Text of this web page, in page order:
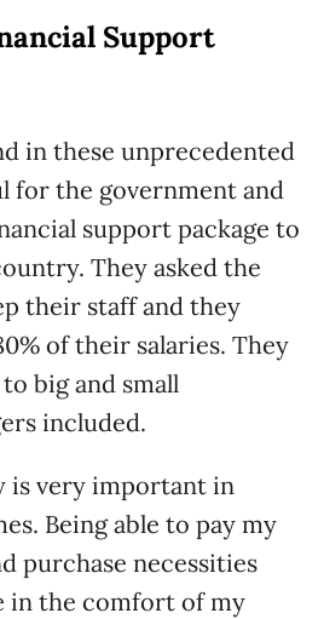
Support
in these unprecedented
for the government and
support package to
They asked the
their staff and they
of their salaries. They
big and small
included.
is very important in
Being able to pay my
purchase necessities
in the comfort of my